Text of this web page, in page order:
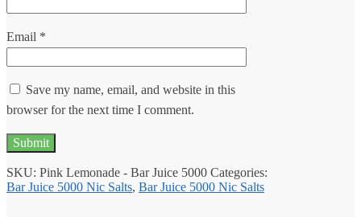
Email *
Save my name, email, and website in this
browser for the next time I comment.
SKU: Pink Lemonade - Bar Juice 5000 Categories:
Bar Juice 5000 Nic Salts, Bar Juice 5000 Nic Salts